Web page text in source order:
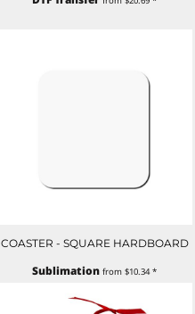
COASTER - SQUARE HARDBOARD
Sublimation from$10.34*